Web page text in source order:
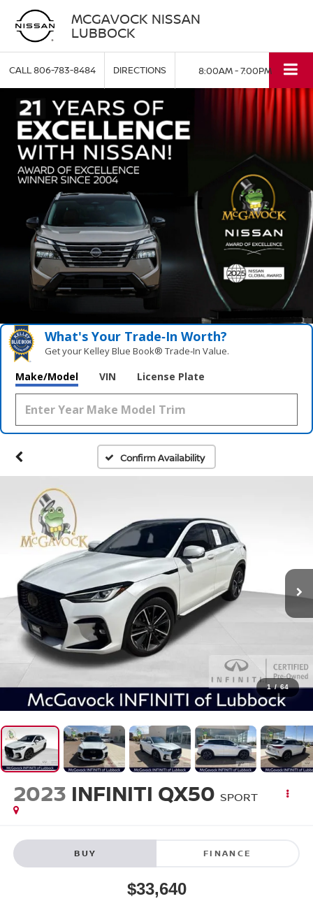
MCGAVOCK NISSAN
LUBBOCK
CALL806-783-8484 DIRECTIONS 8:00AM - 7:00PM
What's Your Trade‑In Worth?
Get your Kelley Blue Book® Trade‑In Value.
Make/Model VIN License Plate
Confirm Availability
1 / 64
2023 INFINITI QX50 SPORT
BUY FINANCE
$33,640